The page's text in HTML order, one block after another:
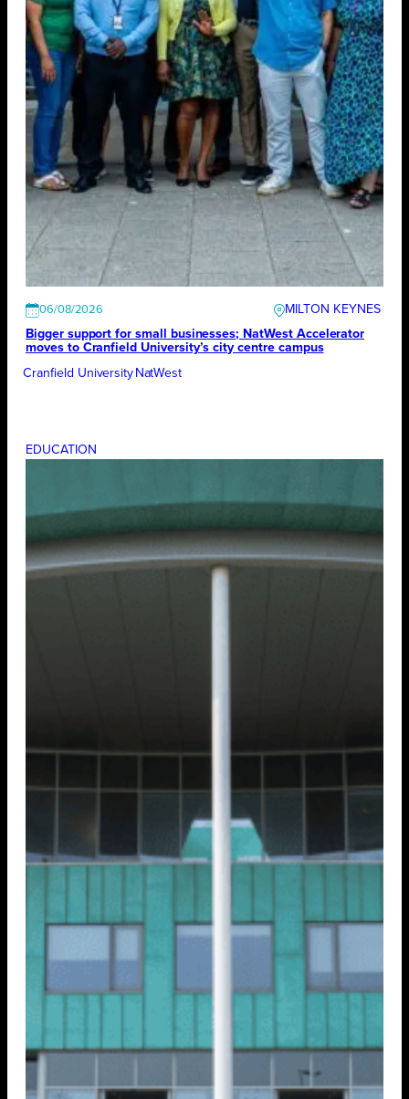
06/08/2026
MILTON KEYNES
Bigger support for small businesses; NatWest Accelerator
moves to Cranfield University’s city centre campus
Cranfield University NatWest
EDUCATION